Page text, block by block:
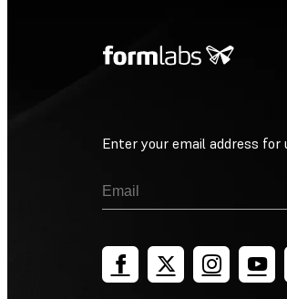
Enter your email address for